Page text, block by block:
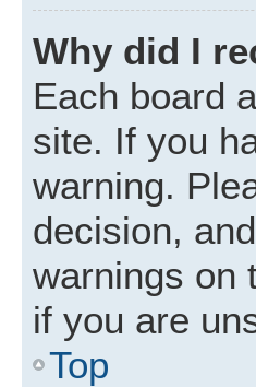
Why did I
Each board
site. If you
warning.
decision,
warnings on
if you are
Top